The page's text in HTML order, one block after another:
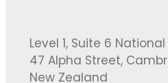
Level 1, Suite 6
47 Alpha Street,
New Zealand